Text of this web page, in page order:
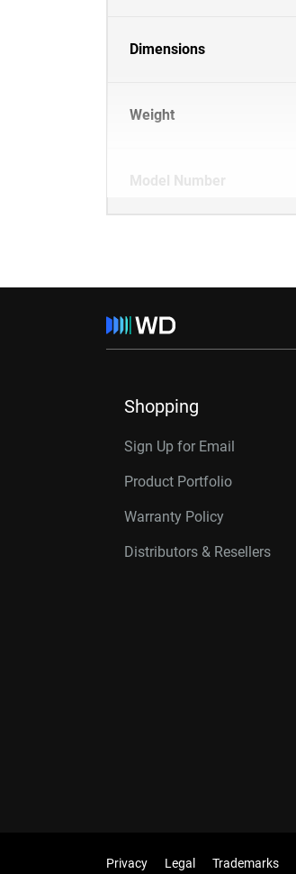
Dimensions
Weight
Model Number
Shopping
Sign Up for Email
Product Portfolio
Warranty Policy
Distributors & Resellers
Privacy Legal Trademarks